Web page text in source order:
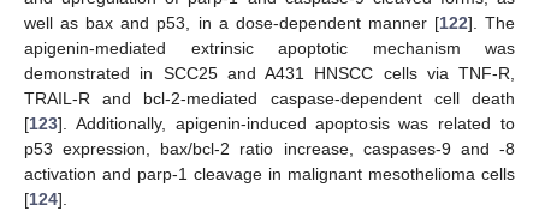
well as bax and p53, in a dose-dependent manner [122]. The
apigenin-mediated extrinsic apoptotic mechanism was
demonstrated in SCC25 and A431 HNSCC cells via TNF-R,
TRAIL-R and bcl-2-mediated caspase-dependent cell death
[123]. Additionally, apigenin-induced apoptosis was related to
p53 expression, bax/bcl-2 ratio increase, caspases-9 and -8
activation and parp-1 cleavage in malignant mesothelioma cells
[124].